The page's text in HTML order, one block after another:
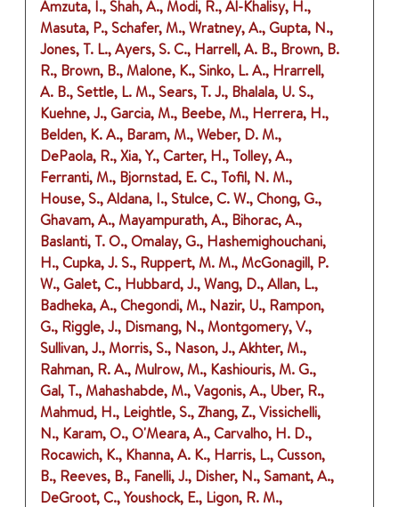
Amzuta, I., Shah, A., Modi, R., Al-Khalisy, H.,
Masuta, P., Schafer, M., Wratney, A., Gupta, N.,
Jones, T. L., Ayers, S. C., Harrell, A. B., Brown, B.
R., Brown, B., Malone, K., Sinko, L. A., Hrarrell,
A. B., Settle, L. M., Sears, T. J., Bhalala, U. S.,
Kuehne, J., Garcia, M., Beebe, M., Herrera, H.,
Belden, K. A., Baram, M., Weber, D. M.,
DePaola, R., Xia, Y., Carter, H., Tolley, A.,
Ferranti, M., Bjornstad, E. C., Tofil, N. M.,
House, S., Aldana, I., Stulce, C. W., Chong, G.,
Ghavam, A., Mayampurath, A., Bihorac, A.,
Baslanti, T. O., Omalay, G., Hashemighouchani,
H., Cupka, J. S., Ruppert, M. M., McGonagill, P.
W., Galet, C., Hubbard, J., Wang, D., Allan, L.,
Badheka, A., Chegondi, M., Nazir, U., Rampon,
G., Riggle, J., Dismang, N., Montgomery, V.,
Sullivan, J., Morris, S., Nason, J., Akhter, M.,
Rahman, R. A., Mulrow, M., Kashiouris, M. G.,
Gal, T., Mahashabde, M., Vagonis, A., Uber, R.,
Mahmud, H., Leightle, S., Zhang, Z., Vissichelli,
N., Karam, O., O'Meara, A., Carvalho, H. D.,
Rocawich, K., Khanna, A. K., Harris, L., Cusson,
B., Reeves, B., Fanelli, J., Disher, N., Samant, A.,
DeGroot, C., Youshock, E., Ligon, R. M.,